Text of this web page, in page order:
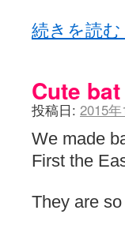
続きを読む
Cute
投稿日: 2015
We made
First the
They are